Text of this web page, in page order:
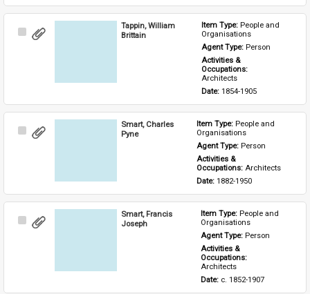
Select
Tappin, William
Brittain
Item Type: People and
Organisations
Agent Type: Person
Activities &
Architects
Date: 1854-1905
Select
Smart, Charles
Pyne
Item Type: People and
Organisations
Agent Type: Person
Activities &
Occupations: Architects
Date: 1882-1950
Select
Smart, Francis
Joseph
Item Type: People and
Organisations
Agent Type: Person
Activities &
Architects
Date: c. 1852-1907